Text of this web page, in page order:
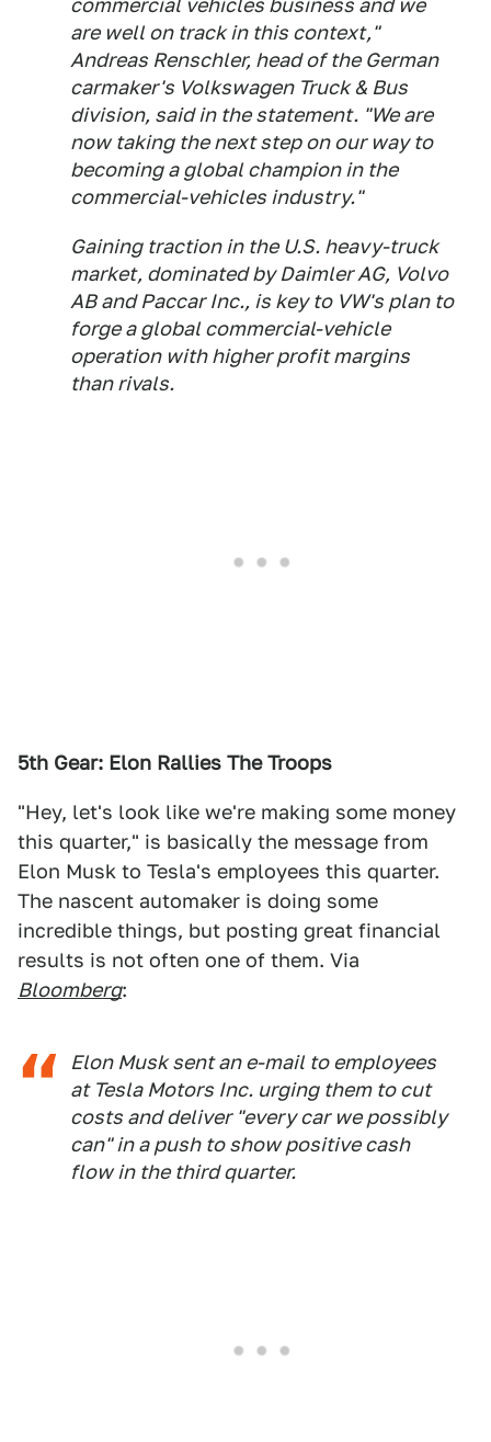
commercial vehicles business and we
are well on track in this context,"
Andreas Renschler, head of the German
carmaker's Volkswagen Truck & Bus
division, said in the statement. "We are
now taking the next step on our way to
becoming a global champion in the
commercial-vehicles industry."
Gaining traction in the U.S. heavy-truck
market, dominated by Daimler AG, Volvo
AB and Paccar Inc., is key to VW's plan to
forge a global commercial-vehicle
operation with higher profit margins
than rivals.
5th Gear: Elon Rallies The Troops
"Hey, let's look like we're making some money
this quarter," is basically the message from
Elon Musk to Tesla's employees this quarter.
The nascent automaker is doing some
incredible things, but posting great financial
results is not often one of them. Via
Bloomberg:
Elon Musk sent an e-mail to employees
at Tesla Motors Inc. urging them to cut
costs and deliver "every car we possibly
can" in a push to show positive cash
flow in the third quarter.